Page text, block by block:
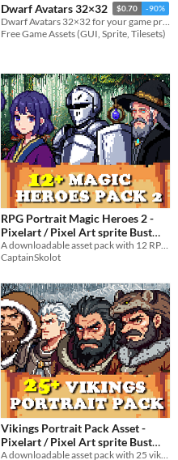
Dwarf Avatars 32×32 $0.70 -90%
Dwarf Avatars 32×32 for your game projects
Free Game Assets (GUI, Sprite, Tilesets)
RPG Portrait Magic Heroes 2 -
Pixelart / Pixel Art sprite Bust
Pack RPG Fantasy Visual Novel
$2.49 -50%
CaptainSkolot
Vikings Portrait Pack Asset -
Pixelart / Pixel Art sprite Bust
Pack Men at War RPG Visual